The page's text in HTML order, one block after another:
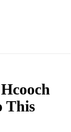
This